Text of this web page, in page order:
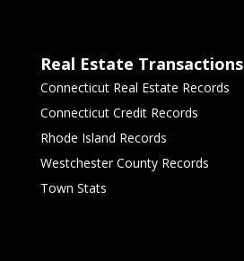
Real Estate Transactions
Connecticut Real Estate Records
Connecticut Credit Records
Rhode Island Records
Westchester County Records
Town Stats